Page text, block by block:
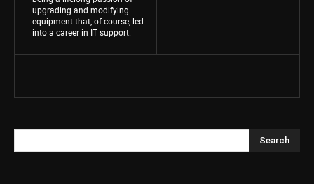
upgrading and modifying
equipment that, of course, led
into a career in IT support.
Search